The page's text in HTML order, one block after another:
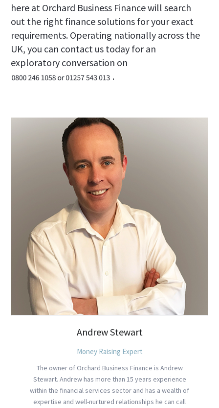
here at Orchard Business Finance will search
out the right finance solutions for your exact
requirements. Operating nationally across the
UK, you can contact us today for an
exploratory conversation on
.
Andrew Stewart
Money Raising Expert
The owner of Orchard Business Finance is Andrew
Stewart. Andrew has more than 15 years experience
within the financial services sector and has a wealth of
expertise and well-nurtured relationships he can call